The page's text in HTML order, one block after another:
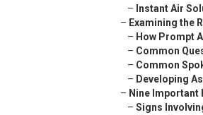
– Instant Air
– Examining the
– How Prompt
– Common
– Common
– Developing
– Nine
– Signs